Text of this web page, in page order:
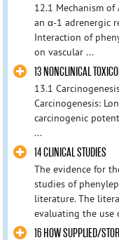
12.1 Mechanism
an α-1 adrenergic
Interaction of
on vascular ...
13 NONCLINICAL
13.1
Carcinogenesis:
carcinogenic
...
14 CLINICAL STUDIES
The evidence for
studies of
literature. The
evaluating the use
16 HOW SUPPLIED/